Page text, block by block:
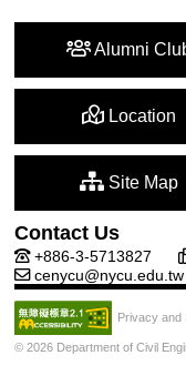
Alumni
Location
Site Map
Contact Us
+886-3-5713827
cenycu@nycu.edu.tw
Privacy and
© 2026 Department of Civil